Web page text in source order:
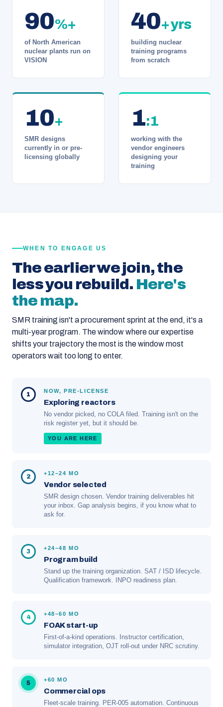
90%+
of North American
nuclear plants run on
VISION
40+ yrs
building nuclear
training programs
from scratch
10+
SMR designs
currently in or pre-
licensing globally
1:1
working with the
vendor engineers
designing your
training
WHEN TO ENGAGE US
The earlier we join, the
less you rebuild. Here's
the map.
SMR training isn't a procurement sprint at the end, it's a
multi-year program. The window where our expertise
shifts your trajectory the most is the window most
operators wait too long to enter.
1 NOW, PRE-LICENSE
Exploring reactors
No vendor picked, no COLA filed. Training isn't on the
risk register yet, but it should be.
YOU ARE HERE
2 +12–24 MO
Vendor selected
SMR design chosen. Vendor training deliverables hit
your inbox. Gap analysis begins, if you know what to
ask for.
3 +24–48 MO
Program build
Stand up the training organization. SAT / ISD lifecycle.
Qualification framework. INPO readiness plan.
4 +48–60 MO
FOAK start-up
First-of-a-kind operations. Instructor certification,
simulator integration, OJT roll-out under NRC scrutiny.
5 +60 MO
Commercial ops
Fleet-scale training. PER-005 automation. Continuous